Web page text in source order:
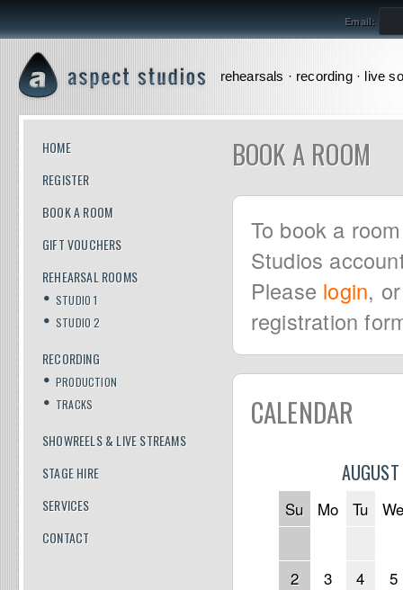
Email:
rehearsals · recording · live
BOOK A ROOM
To book a
Studios
Please login,
registration
CALENDAR
Su Mo Tu
2 3 4 5
HOME
REGISTER
BOOK A ROOM
GIFT VOUCHERS
REHEARSAL ROOMS
STUDIO 1
STUDIO 2
RECORDING
PRODUCTION
TRACKS
SHOWREELS & LIVE STREAMS
STAGE HIRE
SERVICES
CONTACT